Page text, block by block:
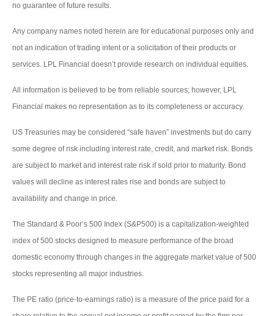
no guarantee of future results.
Any company names noted herein are for educational purposes only and
not an indication of trading intent or a solicitation of their products or
services. LPL Financial doesn’t provide research on individual equities.
All information is believed to be from reliable sources; however, LPL
Financial makes no representation as to its completeness or accuracy.
US Treasuries may be considered “safe haven” investments but do carry
some degree of risk including interest rate, credit, and market risk. Bonds
are subject to market and interest rate risk if sold prior to maturity. Bond
values will decline as interest rates rise and bonds are subject to
availability and change in price.
The Standard & Poor’s 500 Index (S&P500) is a capitalization-weighted
index of 500 stocks designed to measure performance of the broad
domestic economy through changes in the aggregate market value of 500
stocks representing all major industries.
The PE ratio (price-to-earnings ratio) is a measure of the price paid for a